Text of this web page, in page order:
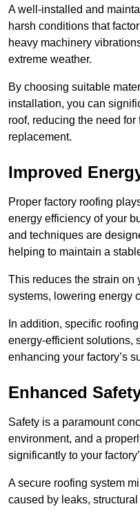
A well-installed and
harsh conditions that
heavy machinery
extreme weather.
By choosing suitable
installation, you can
roof, reducing the need
replacement.
Improved
Proper factory roofing
energy efficiency of your
and techniques are
helping to maintain a
This reduces the strain on
systems, lowering energy
In addition, specific
energy-efficient solutions,
enhancing your factory’s
Enhanced
Safety is a paramount
environment, and a
significantly to your
A secure roofing system
caused by leaks,